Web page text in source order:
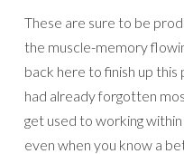
These are sure to be
the muscle-memory
back here to finish up
had already forgotten
get used to working
even when you know a